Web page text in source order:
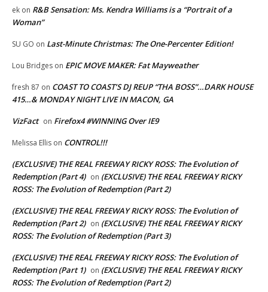
ek on R&B Sensation: Ms. Kendra Williams is a “Portrait of a
Woman”
SU GO on Last-Minute Christmas: The One-Percenter Edition!
Lou Bridges on EPIC MOVE MAKER: Fat Mayweather
fresh 87 on COAST TO COAST’S DJ REUP “THA BOSS”…DARK HOUSE
415…& MONDAY NIGHT LIVE IN MACON, GA
VizFact on Firefox4 #WINNING Over IE9
Melissa Ellis on CONTROL!!!
(EXCLUSIVE) THE REAL FREEWAY RICKY ROSS: The Evolution of
Redemption (Part 4) on (EXCLUSIVE) THE REAL FREEWAY RICKY
ROSS: The Evolution of Redemption (Part 2)
(EXCLUSIVE) THE REAL FREEWAY RICKY ROSS: The Evolution of
Redemption (Part 2) on (EXCLUSIVE) THE REAL FREEWAY RICKY
ROSS: The Evolution of Redemption (Part 3)
(EXCLUSIVE) THE REAL FREEWAY RICKY ROSS: The Evolution of
Redemption (Part 1) on (EXCLUSIVE) THE REAL FREEWAY RICKY
ROSS: The Evolution of Redemption (Part 2)